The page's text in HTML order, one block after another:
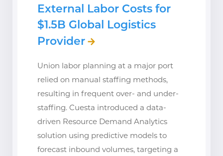
External Labor Costs for
$1.5B Global Logistics
Provider
Union labor planning at a major port
relied on manual staffing methods,
resulting in frequent over- and under-
staffing. Cuesta introduced a data-
driven Resource Demand Analytics
solution using predictive models to
forecast inbound volumes, targeting a